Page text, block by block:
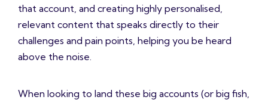
that account, and creating highly personalised,
relevant content that speaks directly to their
challenges and pain points, helping you be heard
above the noise.
When looking to land these big accounts (or big fish,